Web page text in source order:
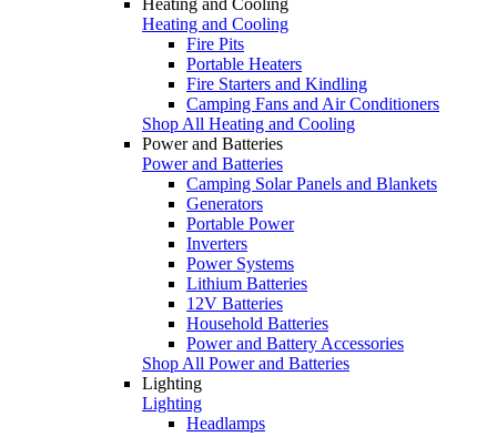
Heating and Cooling
Fire Pits
Portable Heaters
Fire Starters and Kindling
Camping Fans and Air Conditioners
Shop All Heating and Cooling
Power and Batteries
Power and Batteries
Camping Solar Panels and Blankets
Generators
Portable Power
Inverters
Power Systems
Lithium Batteries
12V Batteries
Household Batteries
Power and Battery Accessories
Shop All Power and Batteries
Lighting
Lighting
Headlamps